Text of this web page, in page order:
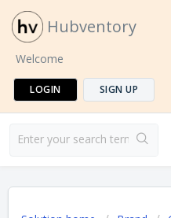
Hubventory
Welcome
LOGIN SIGN UP